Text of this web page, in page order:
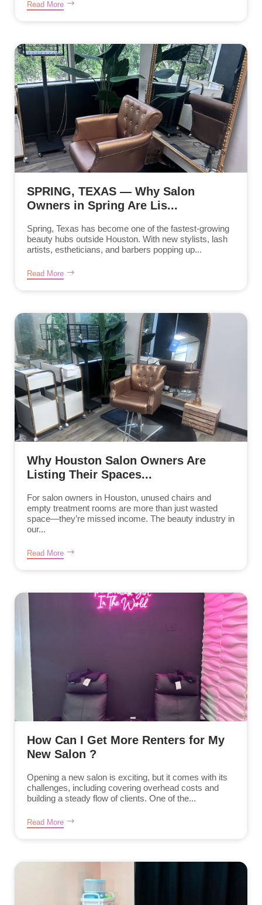
Read More
SPRING, TEXAS — Why Salon
Owners in Spring Are Lis...
Spring, Texas has become one of the fastest-growing
beauty hubs outside Houston. With new stylists, lash
artists, estheticians, and barbers popping up...
Read More
Why Houston Salon Owners Are
Listing Their Spaces...
For salon owners in Houston, unused chairs and
empty treatment rooms are more than just wasted
space—they’re missed income. The beauty industry in
our...
Read More
How Can I Get More Renters for My
New Salon ?
Opening a new salon is exciting, but it comes with its
challenges, including covering overhead costs and
building a steady flow of clients. One of the...
Read More